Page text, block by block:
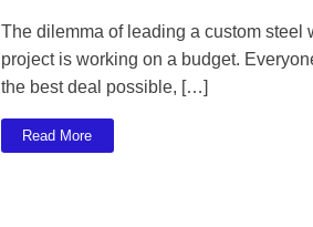
The dilemma of leading a custom steel
project is working on a budget.
the best deal possible, […]
Read More